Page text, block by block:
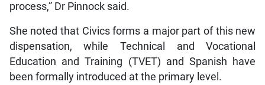
process,” Dr Pinnock said.
She noted that Civics forms a major part of this new
dispensation, while Technical and Vocational
Education and Training (TVET) and Spanish have
been formally introduced at the primary level.